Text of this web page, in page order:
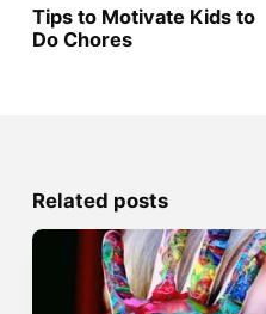
Tips to Motivate Kids to
Do Chores
Related posts